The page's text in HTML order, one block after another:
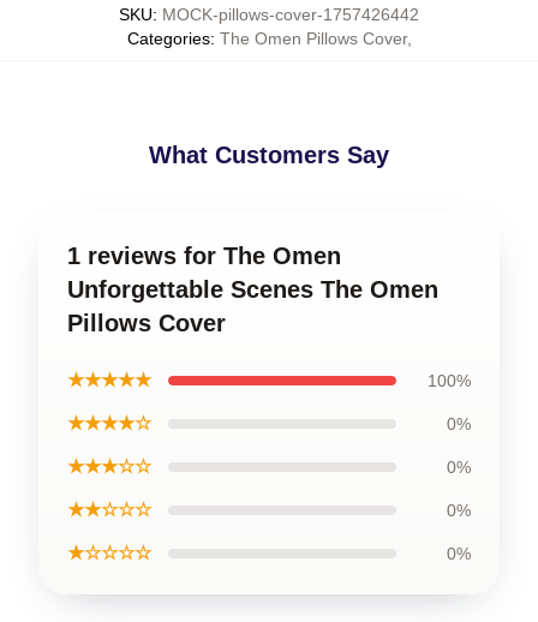
SKU: MOCK-pillows-cover-1757426442
Categories: The Omen Pillows Cover,
What Customers Say
1 reviews for The Omen
Unforgettable Scenes The Omen
Pillows Cover
★★★★★ 100%
★★★★☆ 0%
★★★☆☆ 0%
★★☆☆☆ 0%
★☆☆☆☆ 0%